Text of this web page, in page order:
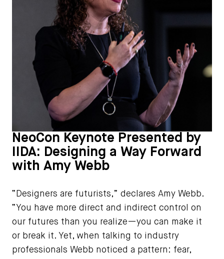
NeoCon Keynote Presented by
IIDA: Designing a Way Forward
with Amy Webb
“Designers are futurists,” declares Amy Webb.
“You have more direct and indirect control on
our futures than you realize—you can make it
or break it. Yet, when talking to industry
professionals Webb noticed a pattern: fear,